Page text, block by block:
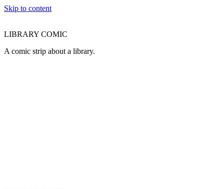
Skip to content
LIBRARY COMIC
A comic strip about a library.